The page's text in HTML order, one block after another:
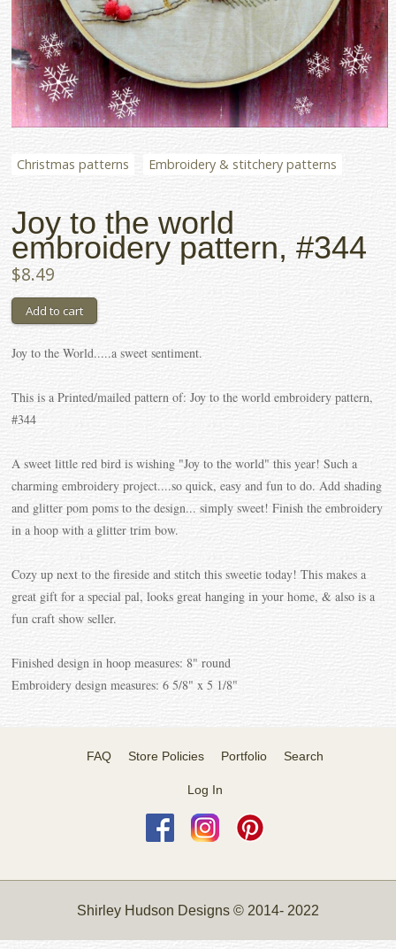
Christmas patterns Embroidery & stitchery patterns
Joy to the world
embroidery pattern, #344
$8.49
Joy to the World.....a sweet sentiment.
This is a Printed/mailed pattern of: Joy to the world embroidery pattern,
#344
A sweet little red bird is wishing "Joy to the world" this year! Such a
charming embroidery project....so quick, easy and fun to do. Add shading
and glitter pom poms to the design... simply sweet! Finish the embroidery
in a hoop with a glitter trim bow.
Cozy up next to the fireside and stitch this sweetie today! This makes a
great gift for a special pal, looks great hanging in your home, & also is a
fun craft show seller.
Finished design in hoop measures: 8" round
Embroidery design measures: 6 5/8" x 5 1/8"
FAQ Store Policies Portfolio Search
Log In
Shirley Hudson Designs © 2014- 2022